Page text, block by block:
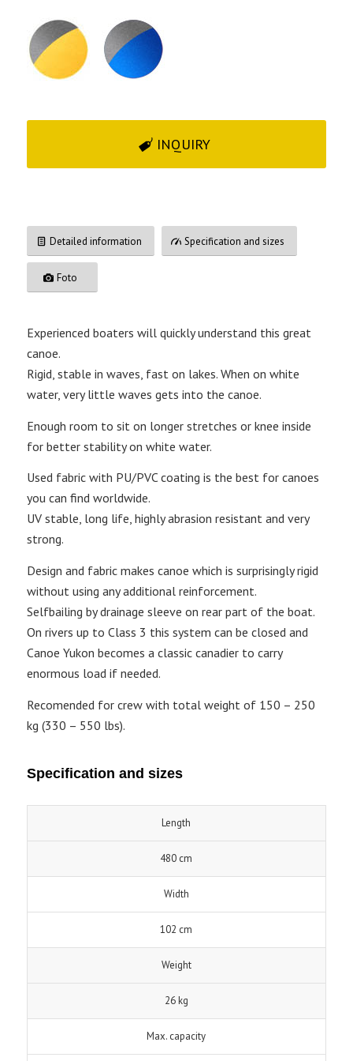
INQUIRY
Detailed information Specification and sizes
Foto
Experienced boaters will quickly understand this great
canoe.
Rigid, stable in waves, fast on lakes. When on white
water, very little waves gets into the canoe.
Enough room to sit on longer stretches or knee inside
for better stability on white water.
Used fabric with PU/PVC coating is the best for canoes
you can find worldwide.
UV stable, long life, highly abrasion resistant and very
strong.
Design and fabric makes canoe which is surprisingly rigid
without using any additional reinforcement.
Selfbailing by drainage sleeve on rear part of the boat.
On rivers up to Class 3 this system can be closed and
Canoe Yukon becomes a classic canadier to carry
enormous load if needed.
Recomended for crew with total weight of 150 – 250
kg (330 – 550 lbs).
Specification and sizes
Length
480 cm
Width
102 cm
Weight
26 kg
Max. capacity